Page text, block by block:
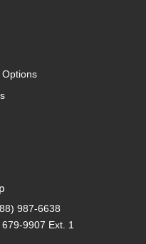
987-6638
9907 Ext. 1